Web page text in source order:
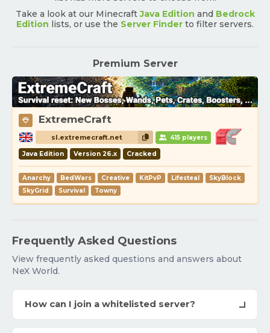
Take a look at our MinecraftJava Edition and Bedrock
Edition lists, or use the Server Finder to filter servers.
Premium Server
ExtremeCraft
sl.extremecraft.net 415 players
Java Edition Version 26.x Cracked
Anarchy BedWars Creative KitPvP Lifesteal
SkyBlock
SkyGrid
Survival Towny
Frequently Asked Questions
View frequently asked questions and answers about
NeX World.
How can I join a whitelisted server?